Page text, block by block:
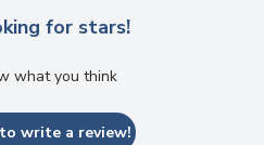
for stars!
what you think
write a review!